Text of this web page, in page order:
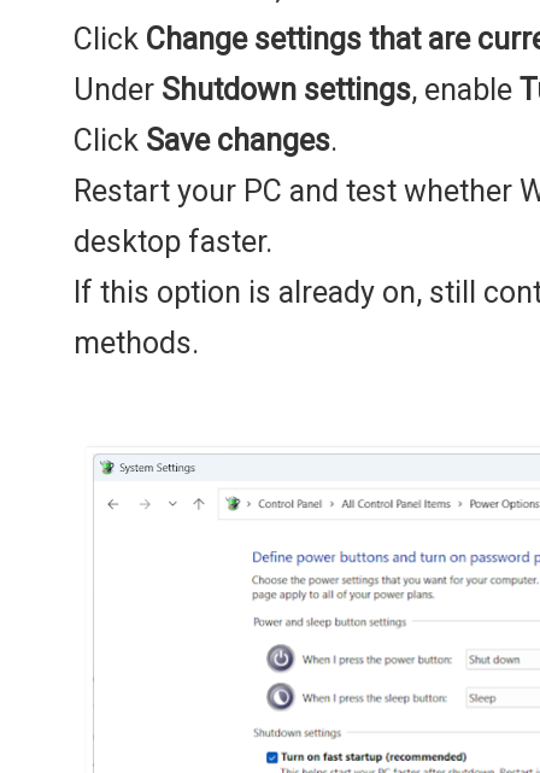
Click Change settings that are
Under Shutdown settings, enable
Click Save changes.
Restart your PC and test whether
desktop faster.
If this option is already on, still
methods.